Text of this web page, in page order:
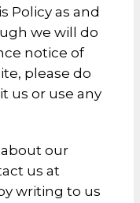
Policy as and
we will do
notice of
please do
us or use any
our
us at
writing to us